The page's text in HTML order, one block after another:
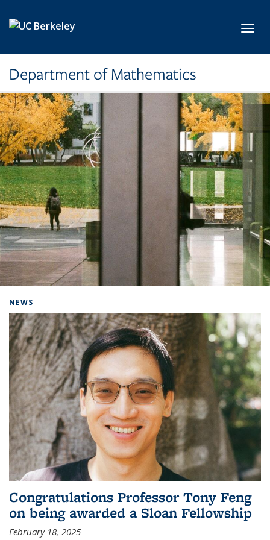
Department of Mathematics
NEWS
Congratulations Professor Tony Feng
on being awarded a Sloan Fellowship
February 18, 2025